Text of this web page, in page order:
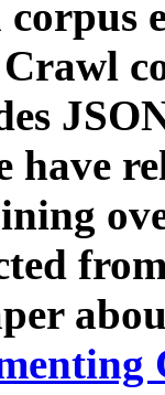
corpus
have